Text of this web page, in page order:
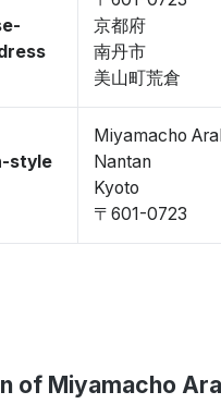
京都府
南丹市
美山町荒倉
style
Miyamacho
Nantan
Kyoto
〒601-0723
of Miyamacho